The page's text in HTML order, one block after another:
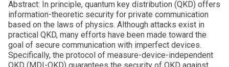
Abstract: In principle, quantum key distribution (QKD) offers
information-theoretic security for private communication
based on the laws of physics. Although attacks exist in
practical QKD, many efforts have been made toward the
goal of secure communication with imperfect devices.
Specifically, the protocol of measure-device-independent